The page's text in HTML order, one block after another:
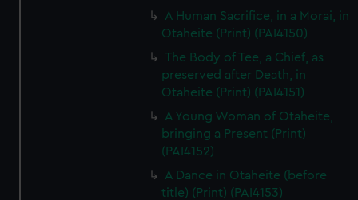
A Human Sacrifice, in a Morai, in
Otaheite (Print) (PAI4150)
The Body of Tee, a Chief, as
preserved after Death, in
Otaheite (Print) (PAI4151)
A Young Woman of Otaheite,
bringing a Present (Print)
(PAI4152)
A Dance in Otaheite (before
title) (Print) (PAI4153)